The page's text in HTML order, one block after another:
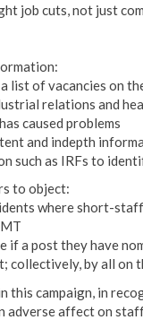
job cuts, not just
list of vacancies on
relations and
caused problems
and indepth
such as IRFs to
to object:
where short-
if a post they have
collectively, by all on
this campaign, in
adverse affect on